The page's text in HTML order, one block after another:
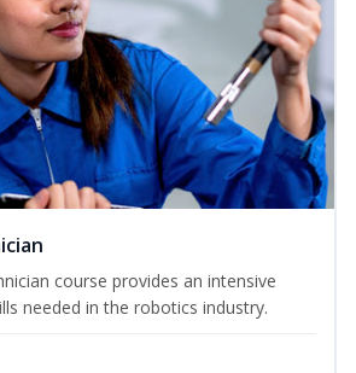
course provides an intensive
needed in the robotics industry.